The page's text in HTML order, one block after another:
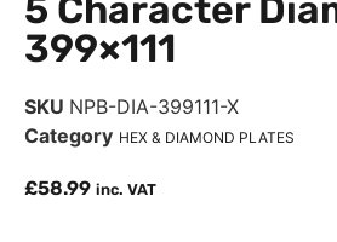
5 Character
399×111
SKU NPB-DIA-399111-X
Category HEX & DIAMOND PLATES
£58.99 inc. VAT